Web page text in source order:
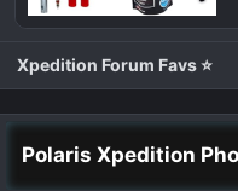
Xpedition Forum Favs ⭐
Polaris Xpedition